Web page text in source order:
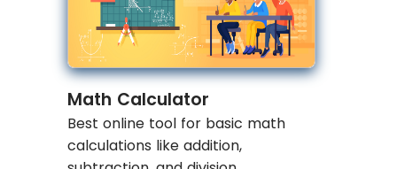
Math Calculator
Best online tool for basic math
calculations like addition,